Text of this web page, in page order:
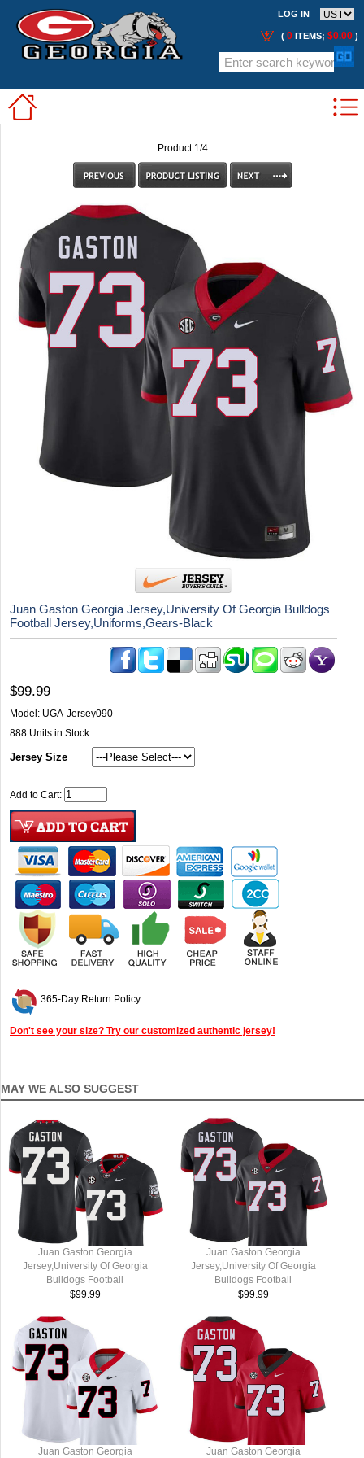
LOG IN
( 0 ITEMS; $0.00 )
Product 1/4
Juan Gaston Georgia Jersey,University Of Georgia Bulldogs
Football Jersey,Uniforms,Gears-Black
$99.99
Model: UGA-Jersey090
888 Units in Stock
Jersey Size
Add to Cart:
365-Day Return Policy
Don't see your size? Try our customized authentic jersey!
MAY WE ALSO SUGGEST
Juan Gaston Georgia
Jersey,University Of Georgia
Bulldogs Football
Jersey,Uniforms,Gears-Throwback
$99.99
Juan Gaston Georgia
Jersey,University Of Georgia
Bulldogs Football
Jersey,Uniforms,Gears-Black
$99.99
Juan Gaston Georgia Juan Gaston Georgia